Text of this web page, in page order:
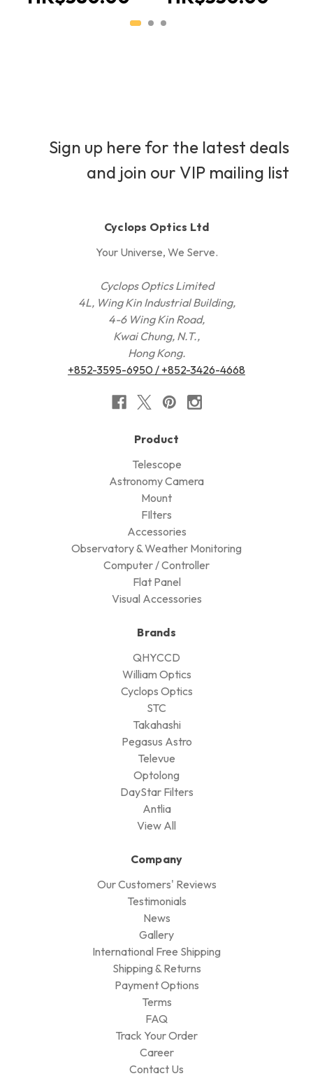
Sign up here for the latest deals
and join our VIP mailing list
Cyclops Optics Ltd
Your Universe, We Serve.
Cyclops Optics Limited
4L, Wing Kin Industrial Building,
4-6 Wing Kin Road,
Kwai Chung, N.T.,
Hong Kong.
+852-3595-6950 / +852-3426-4668
Product
Telescope
Astronomy Camera
Mount
FIlters
Accessories
Observatory & Weather Monitoring
Computer / Controller
Flat Panel
Visual Accessories
Brands
QHYCCD
William Optics
Cyclops Optics
STC
Takahashi
Pegasus Astro
Televue
Optolong
DayStar Filters
Antlia
View All
Company
Our Customers' Reviews
Testimonials
News
Gallery
International Free Shipping
Shipping & Returns
Payment Options
Terms
FAQ
Track Your Order
Career
Contact Us